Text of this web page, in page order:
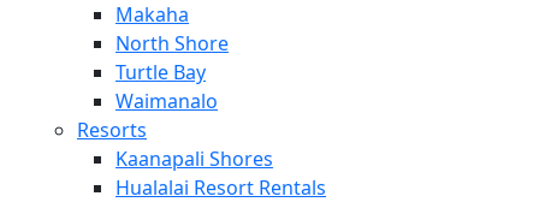
Makaha
North Shore
Turtle Bay
Waimanalo
Resorts
Kaanapali Shores
Hualalai Resort Rentals